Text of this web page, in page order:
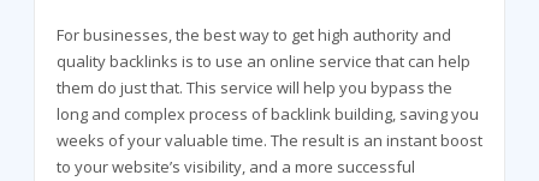
For businesses, the best way to get high authority and
quality backlinks is to use an online service that can help
them do just that. This service will help you bypass the
long and complex process of backlink building, saving you
weeks of your valuable time. The result is an instant boost
to your website’s visibility, and a more successful